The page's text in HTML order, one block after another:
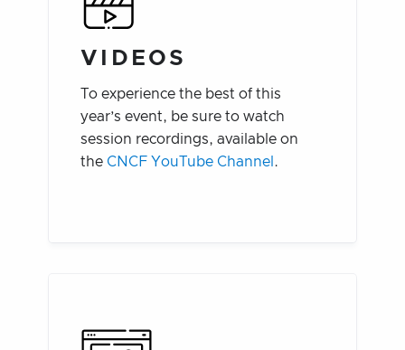
VIDEOS
To experience the best of this
year’s event, be sure to watch
session recordings, available on
the CNCF YouTube Channel .